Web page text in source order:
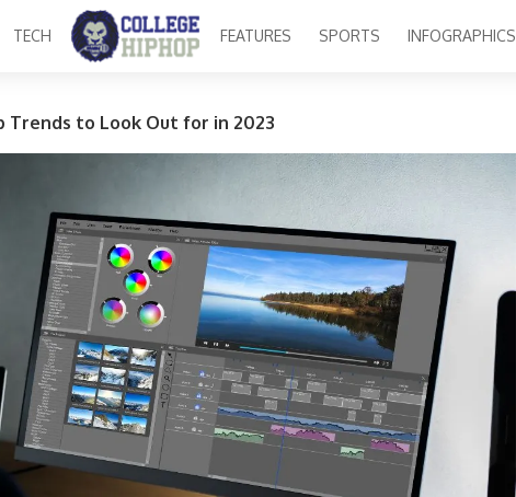
TECH FEATURES SPORTS INFOGRAPHICS
Trends to Look Out for in 2023